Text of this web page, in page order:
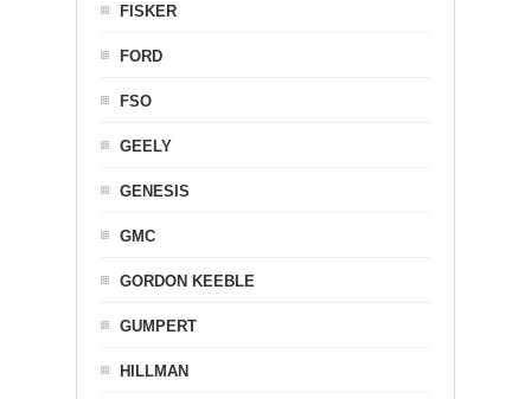
FISKER
FORD
FSO
GEELY
GENESIS
GMC
GORDON KEEBLE
GUMPERT
HILLMAN